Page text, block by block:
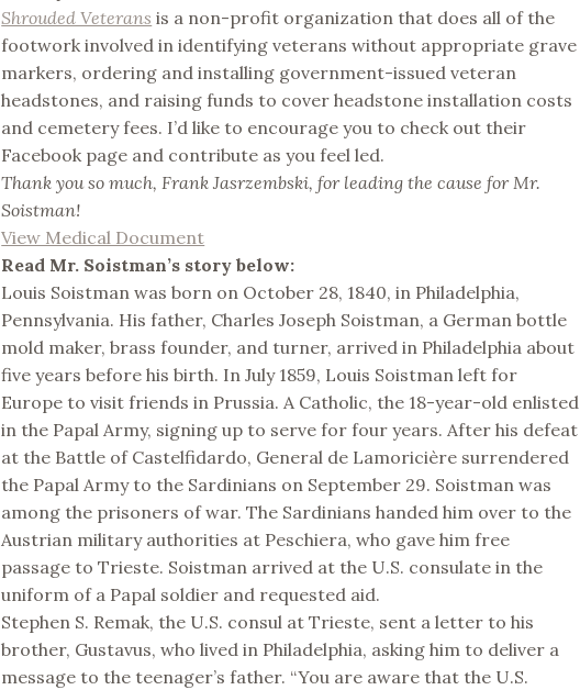
Shrouded Veterans is a non-profit organization that does all of the
footwork involved in identifying veterans without appropriate grave
markers, ordering and installing government-issued veteran
headstones, and raising funds to cover headstone installation costs
and cemetery fees. I’d like to encourage you to check out their
Facebook page and contribute as you feel led.
Thank you so much, Frank Jasrzembski, for leading the cause for Mr.
Soistman!
View Medical Document
Read Mr. Soistman’s story below:
Louis Soistman was born on October 28, 1840, in Philadelphia,
Pennsylvania. His father, Charles Joseph Soistman, a German bottle
mold maker, brass founder, and turner, arrived in Philadelphia about
five years before his birth. In July 1859, Louis Soistman left for
Europe to visit friends in Prussia. A Catholic, the 18-year-old enlisted
in the Papal Army, signing up to serve for four years. After his defeat
at the Battle of Castelfidardo, General de Lamoricière surrendered
the Papal Army to the Sardinians on September 29. Soistman was
among the prisoners of war. The Sardinians handed him over to the
Austrian military authorities at Peschiera, who gave him free
passage to Trieste. Soistman arrived at the U.S. consulate in the
uniform of a Papal soldier and requested aid.
Stephen S. Remak, the U.S. consul at Trieste, sent a letter to his
brother, Gustavus, who lived in Philadelphia, asking him to deliver a
message to the teenager’s father. “You are aware that the U.S.